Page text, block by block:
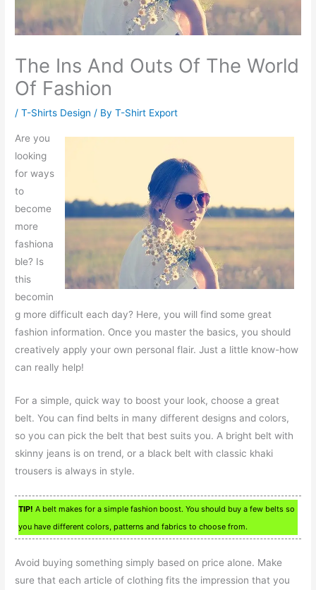
The Ins And Outs Of The World
Of Fashion
/T-Shirts Design / ByT-Shirt Export
Are you
looking
for ways
to
become
more
fashiona
ble? Is
this
becomin
g more difficult each day? Here, you will find some great
fashion information. Once you master the basics, you should
creatively apply your own personal flair. Just a little know-how
can really help!
For a simple, quick way to boost your look, choose a great
belt. You can find belts in many different designs and colors,
so you can pick the belt that best suits you. A bright belt with
skinny jeans is on trend, or a black belt with classic khaki
trousers is always in style.
TIP! A belt makes for a simple fashion boost. You should buy a few belts so
you have different colors, patterns and fabrics to choose from.
Avoid buying something simply based on price alone. Make
sure that each article of clothing fits the impression that you